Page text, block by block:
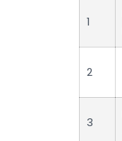
1
2
3